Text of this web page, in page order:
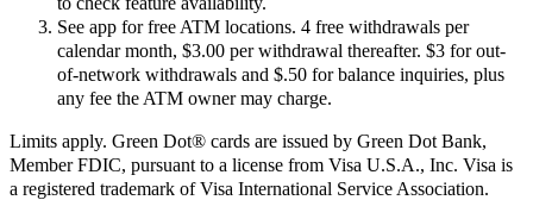
See app for free ATM locations. 4 free withdrawals per
calendar month, $3.00 per withdrawal thereafter. $3 for out-
of-network withdrawals and $.50 for balance inquiries, plus
any fee the ATM owner may charge.
Limits apply. Green Dot® cards are issued by Green Dot Bank,
Member FDIC, pursuant to a license from Visa U.S.A., Inc. Visa is
a registered trademark of Visa International Service Association.